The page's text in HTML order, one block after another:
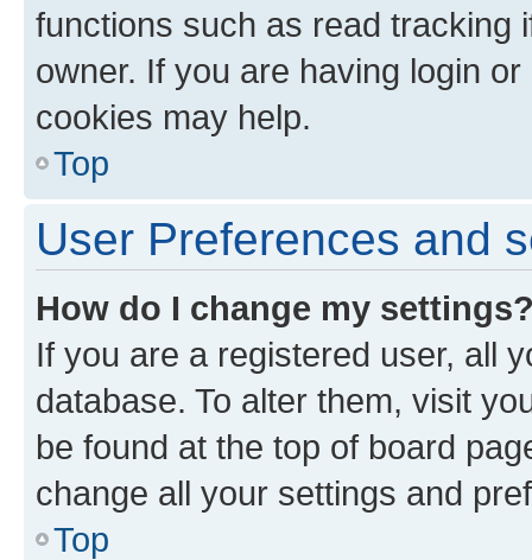
functions such as read tracking
owner. If you are having login
cookies may help.
Top
User Preferences and
How do I change my
If you are a registered user, all
database. To alter them, visit
be found at the top of board
change all your settings and
Top